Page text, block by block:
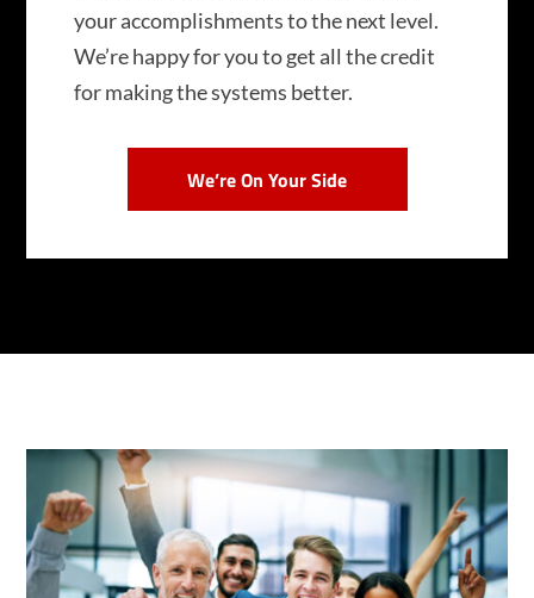
your accomplishments to the next level.
We’re happy for you to get all the credit
for making the systems better.
We’re On Your Side